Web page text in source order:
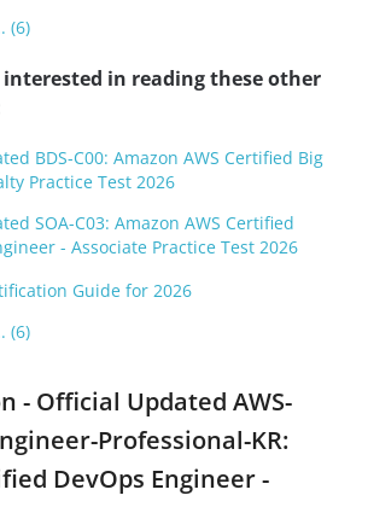
(6)
interested in reading these other
BDS-C00: Amazon AWS Certified Big
Practice Test 2026
SOA-C03: Amazon AWS Certified
- Associate Practice Test 2026
Guide for 2026
(6)
- Official Updated AWS-
Professional-KR:
DevOps Engineer -